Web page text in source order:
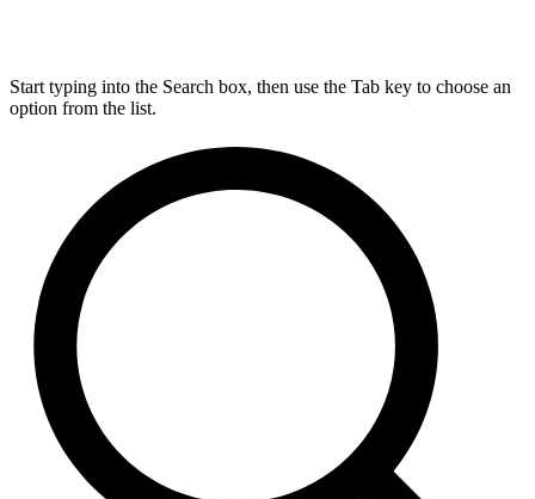
Start typing into the Search box, then use the Tab key to choose an
option from the list.